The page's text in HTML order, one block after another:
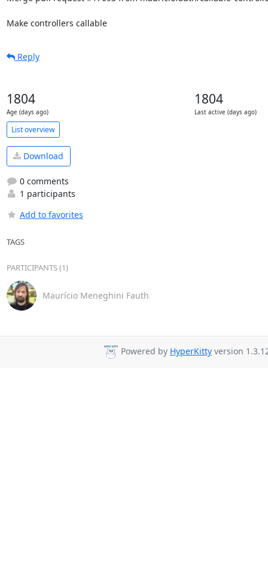
Make controllers callable
Reply
1804
Age (days ago)
1804
Last active (days ago)
List overview
Download
0 comments
1 participants
Add to favorites
TAGS
PARTICIPANTS (1)
Maurício Meneghini Fauth
Powered by HyperKitty version